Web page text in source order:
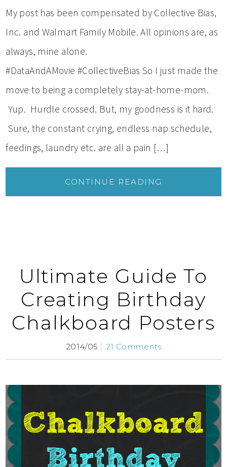
My post has been compensated by Collective Bias,
Inc. and Walmart Family Mobile. All opinions are, as
always, mine alone.
#DataAndAMovie #CollectiveBias So I just made the
move to being a completely stay-at-home-mom.
Yup. Hurdle crossed. But, my goodness is it hard.
Sure, the constant crying, endless nap schedule,
feedings, laundry etc. are all a pain […]
CONTINUE READING
Ultimate Guide To
Creating Birthday
Chalkboard Posters
2014/05 21 Comments